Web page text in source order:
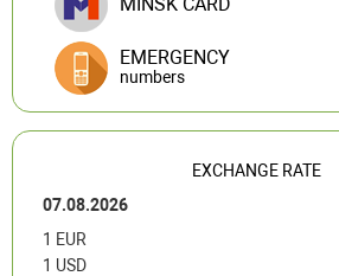
EMERGENCY
numbers
EXCHANGE RATE
07.08.2026
1 EUR
1 USD